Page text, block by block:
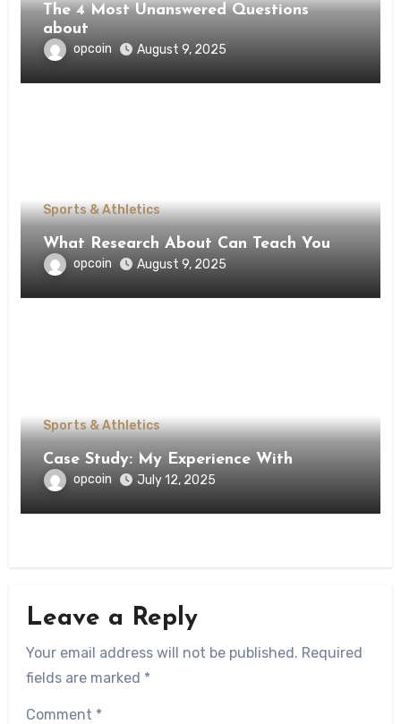
The 4 Most Unanswered Questions
about
opcoin August 9, 2025
Sports & Athletics
What Research About Can Teach You
opcoin August 9, 2025
Sports & Athletics
Case Study: My Experience With
opcoin July 12, 2025
Leave a Reply
Your email address will not be published. Required
fields are marked *
Comment *